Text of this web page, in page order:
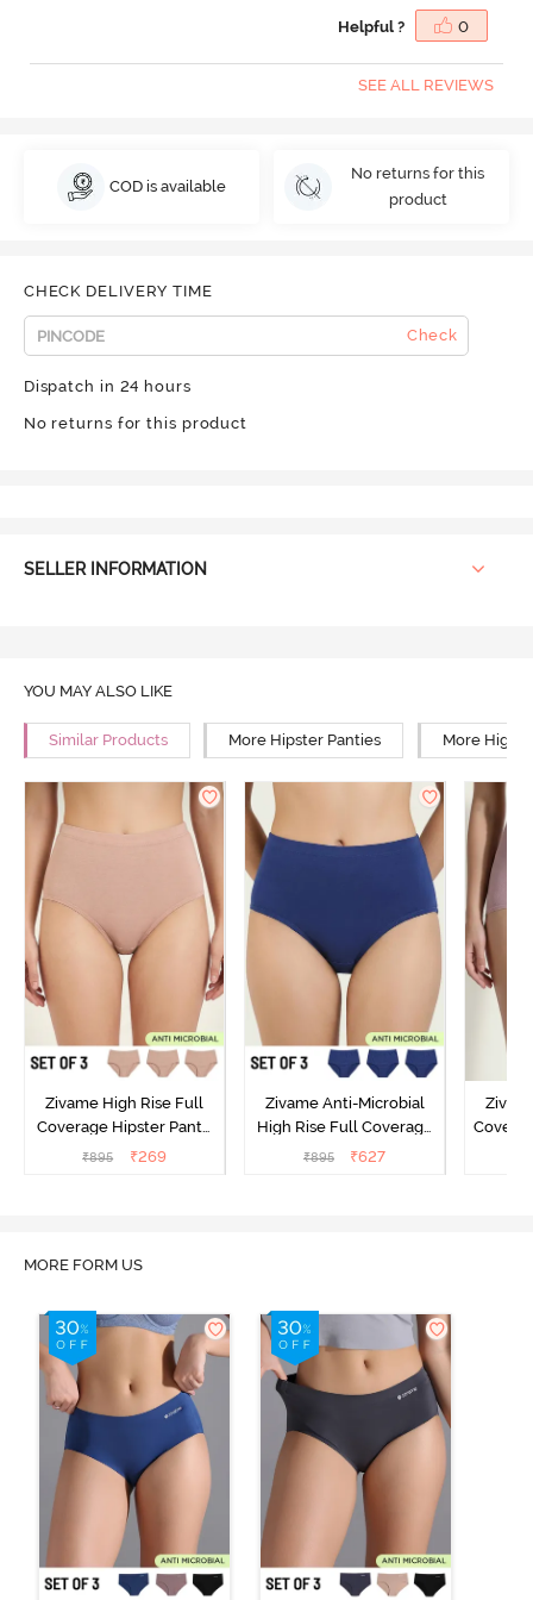
Helpful ? 0
SEE ALL REVIEWS
COD is available
No returns for this
product
CHECK DELIVERY TIME
Check
Dispatch in 24 hours
No returns for this product
SELLER INFORMATION
YOU MAY ALSO LIKE
Similar Products More Hipster Panties More High
Zivame High Rise Full
Coverage Hipster Panty
(Pack of 3) - Multicolor
₹895 ₹269
Zivame Anti-Microbial
High Rise Full Coverage
Hipster Panty (Pack of 3) -
₹895 ₹627
MORE FORM US